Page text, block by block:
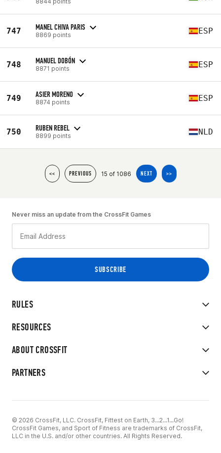
747 MANEL CHIVA PARIS
8869 points ESP
748 MANUEL DOBÓN
8871 points ESP
749 ASIER MORENO
8874 points ESP
750 RUBEN REBEL
8899 points NLD
<< PREVIOUS 15 of 1086 NEXT >>
RULES
RESOURCES
ABOUT CROSSFIT
PARTNERS
Never miss an update from the CrossFit Games
© 2026 CrossFit, LLC. CrossFit, Fittest on Earth, 3...2...1...Go!
CrossFit Games, and Sport of Fitness are trademarks of CrossFit,
LLC in the U.S. and/or other countries. All Rights Reserved.